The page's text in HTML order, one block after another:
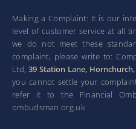
Making a Complaint: It is our
level of customer service at all
we do not meet these
complaint, please write to:
Ltd,39 Station Lane, Hornchurch,
you cannot settle your
refer it to the Financial
ombudsman.org.uk